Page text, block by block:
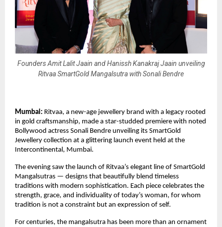
Founders Amit Lalit Jaain and Hanissh Kanakraj Jaain unveiling
Ritvaa SmartGold Mangalsutra with Sonali Bendre
Mumbai: Ritvaa, a new-age jewellery brand with a legacy rooted
in gold craftsmanship, made a star-studded premiere with noted
Bollywood actress Sonali Bendre unveiling its SmartGold
Jewellery collection at a glittering launch event held at the
Intercontinental, Mumbai.
The evening saw the launch of Ritvaa’s elegant line of SmartGold
Mangalsutras — designs that beautifully blend timeless
traditions with modern sophistication. Each piece celebrates the
strength, grace, and individuality of today’s woman, for whom
tradition is not a constraint but an expression of self.
For centuries, the mangalsutra has been more than an ornament